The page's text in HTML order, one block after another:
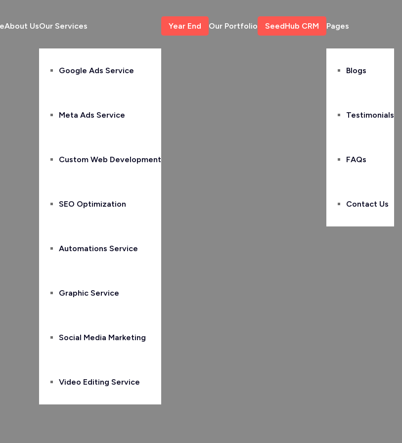
About UsOur Services
Google Ads Service
Meta Ads Service
Custom Web Development
SEO Optimization
Automations Service
Graphic Service
Social Media Marketing
Video Editing Service
Year End Our Portfolio SeedHub CRM Pages
Blogs
Testimonials
FAQs
Contact Us